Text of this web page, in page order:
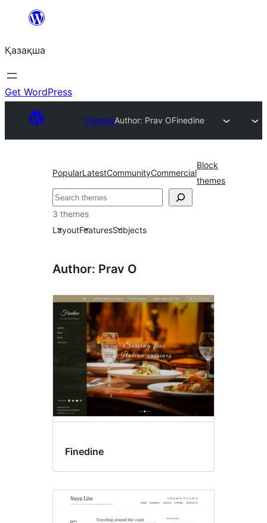
Перейти
содержимому
Қазақша
Get WordPress
ThemesAuthor: Prav OFinedine
PopularLatestCommunityCommercial
Block
themes
Поиск
3 themes
LayoutFeaturesSubjects
Author: Prav O
Finedine